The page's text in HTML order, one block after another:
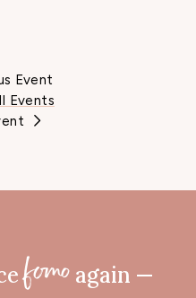
Event
Events
fomoagain —